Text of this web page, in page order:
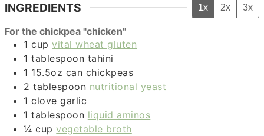
INGREDIENTS 1x 2x 3x
For the chickpea "chicken"
1 cup vital wheat gluten
1 tablespoon tahini
1 15.5oz can chickpeas
2 tablespoon nutritional yeast
1 clove garlic
1 tablespoon liquid aminos
¼ cup vegetable broth